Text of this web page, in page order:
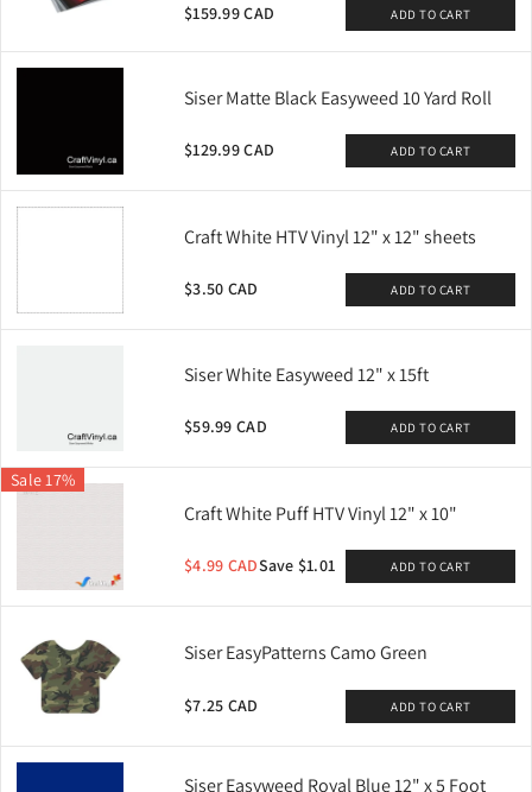
$159.99 CAD ADD TO CART
Siser Matte Black Easyweed 10 Yard Roll
$129.99 CAD ADD TO CART
Craft White HTV Vinyl 12" x 12" sheets
$3.50 CAD ADD TO CART
Siser White Easyweed 12" x 15ft
$59.99 CAD ADD TO CART
Sale 17%
Craft White Puff HTV Vinyl 12" x 10"
$4.99 CADSave $1.01 ADD TO CART
Siser EasyPatterns Camo Green
$7.25 CAD ADD TO CART
Siser Easyweed Royal Blue 12" x 5 Foot